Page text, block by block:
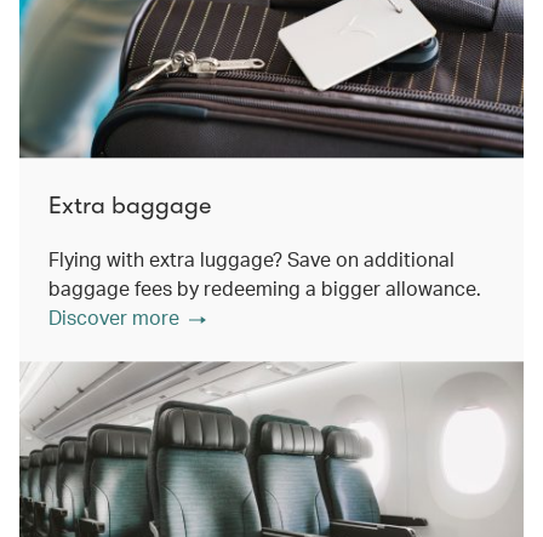
Extra baggage
Flying with extra luggage? Save on additional
baggage fees by redeeming a bigger allowance.
Discover more